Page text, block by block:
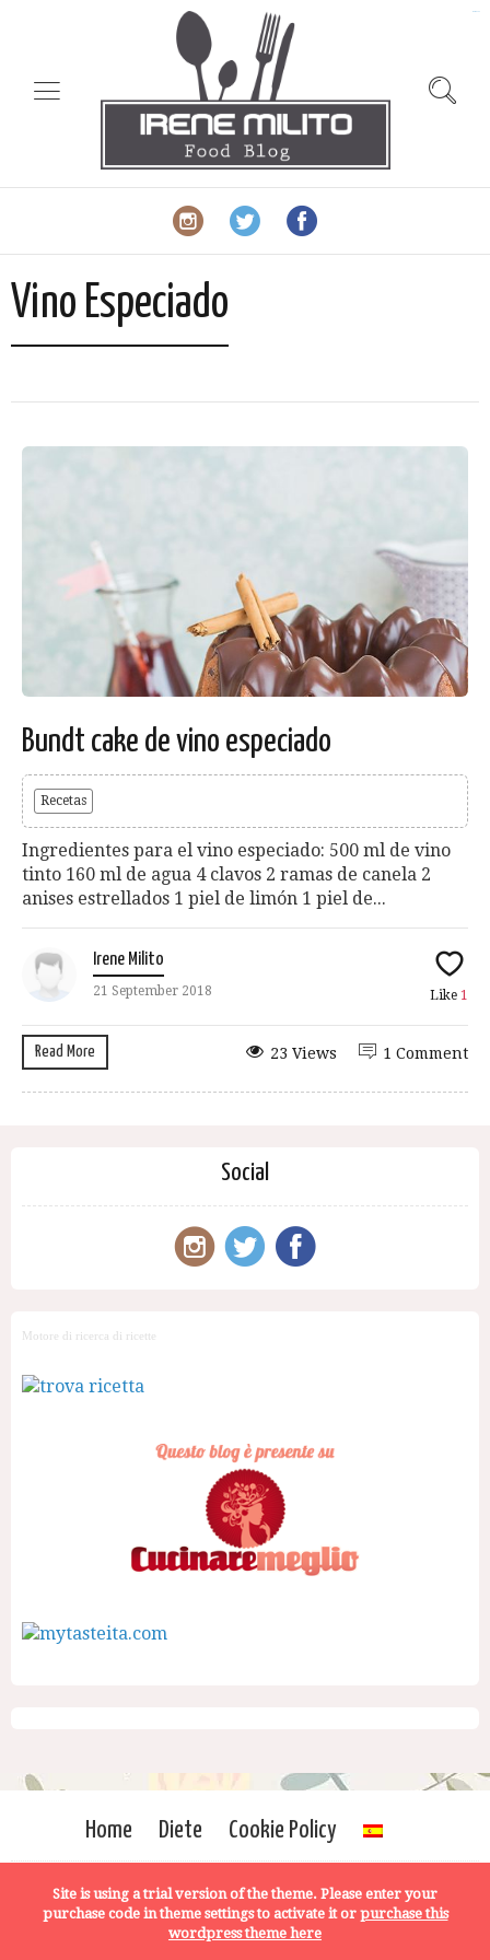
Vino Especiado
Bundt cake de vino especiado
Recetas
Ingredientes para el vino especiado: 500 ml de vino
tinto 160 ml de agua 4 clavos 2 ramas de canela 2
anises estrellados 1 piel de limón 1 piel de...
Irene Milito
21 September 2018 Like 1
Read More 1 Comment
23 Views
Social
Motore di ricerca di ricette
Home Diete Cookie Policy
Site is using a trial version of the theme. Please enter your
purchase code in theme settings to activate it or purchase this
wordpress theme here